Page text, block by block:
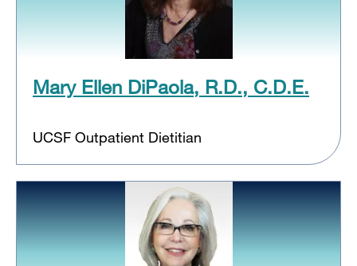
Mary Ellen DiPaola, R.D., C.D.E.
UCSF Outpatient Dietitian